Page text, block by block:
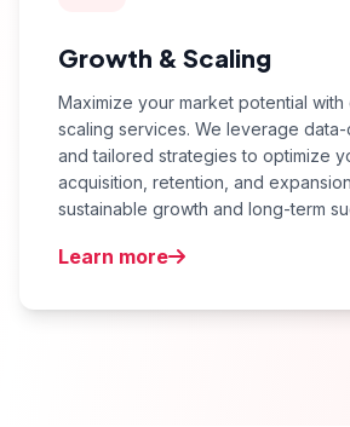
Growth & Scaling
Maximize your market potential
scaling services. We leverage
and tailored strategies to optimize
acquisition, retention, and
sustainable growth and long-term
Learn more